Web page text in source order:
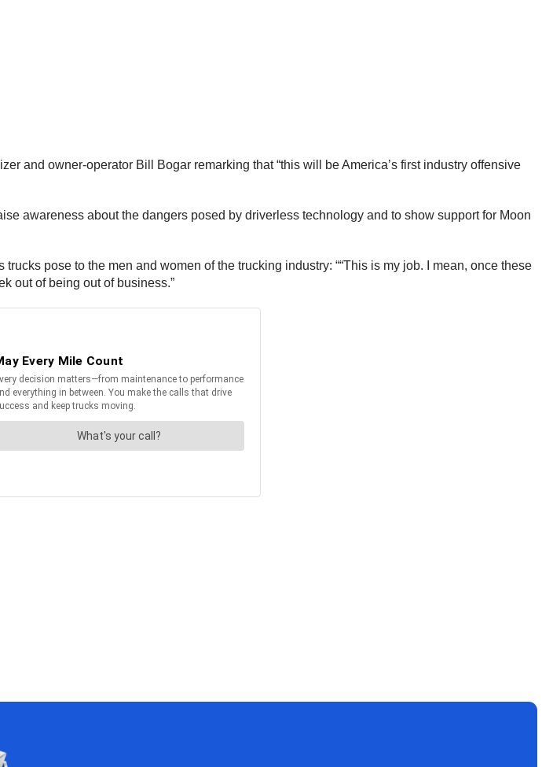
and owner-operator Bill Bogar remarking that “this will be America’s first industry offensive
awareness about the dangers posed by driverless technology and to show support for Moon
trucks pose to the men and women of the trucking industry: ““This is my job. I mean, once these
out of being out of business.”